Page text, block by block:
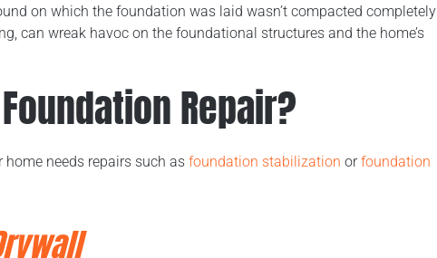
on which the foundation was laid wasn’t compacted completely
can wreak havoc on the foundational structures and the home’s
Repair?
home needs repairs such asfoundation stabilization orfoundation